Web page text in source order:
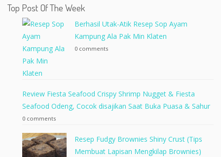
Top Post Of The Week
Berhasil Utak-Atik Resep Sop Ayam
Kampung Ala Pak Min Klaten
0 comments
Review Fiesta Seafood Crispy Shrimp Nugget & Fiesta
Seafood Odeng, Cocok disajikan Saat Buka Puasa & Sahur
0 comments
Resep Fudgy Brownies Shiny Crust (Tips
Membuat Lapisan Mengkilap Brownies)